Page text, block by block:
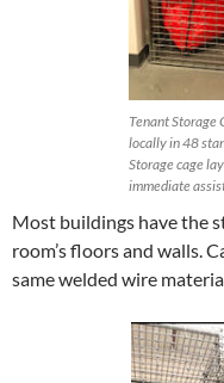
Tenant Storage
locally in 48
Storage cage
immediate
Most buildings have the
room’s floors and walls.
same welded wire